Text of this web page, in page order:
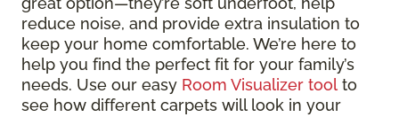
reduce noise, and provide extra insulation to
keep your home comfortable. We’re here to
help you find the perfect fit for your family’s
needs. Use our easy Room Visualizer tool to
see how different carpets will look in your